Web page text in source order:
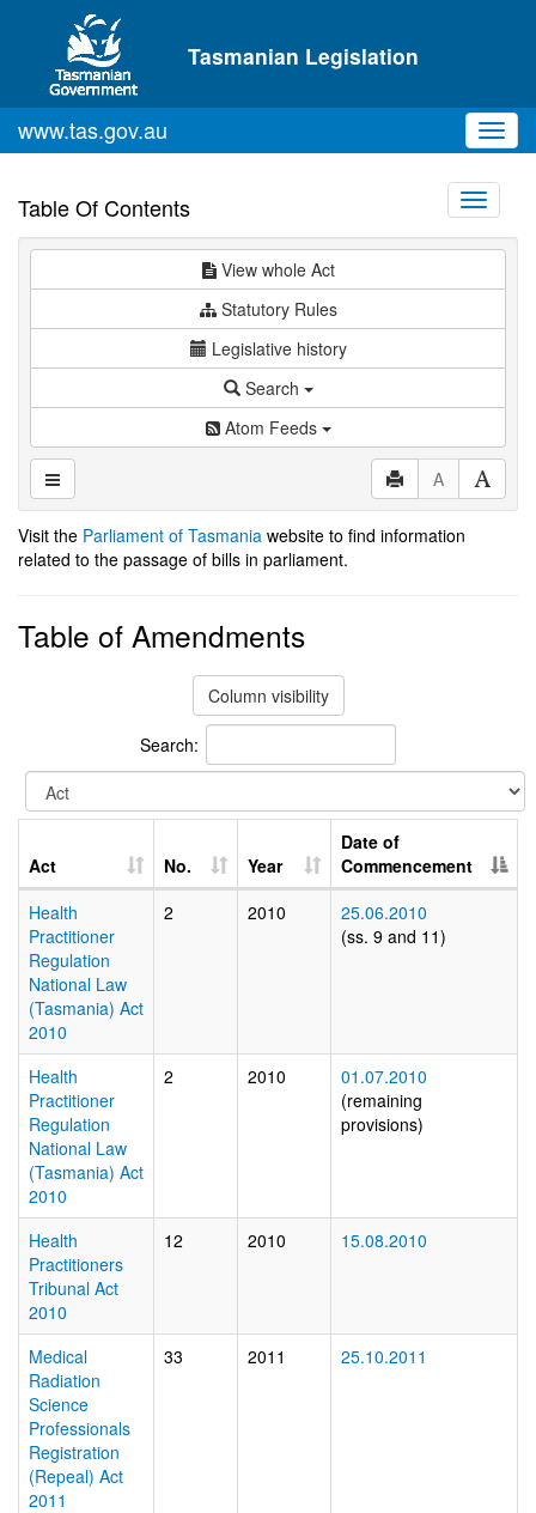
Skip to main content
Tasmanian Legislation
www.tas.gov.au
Table Of Contents
Toggle
View whole Act
Statutory Rules
Legislative history
Search
Atom Feeds
A
Visit the Parliament of Tasmania website to find information
related to the passage of bills in parliament.
Table of Amendments
Column visibility
Search:
Act No. Year
Date of
Commencement
Health
Practitioner
Regulation
National Law
(Tasmania) Act
2010
2 2010
25.06.2010
(ss. 9 and 11)
Health
Practitioner
Regulation
National Law
(Tasmania) Act
2010
2 2010
01.07.2010
(remaining
provisions)
Health
Practitioners
Tribunal Act
2010
12 2010 15.08.2010
Medical
Radiation
Science
Professionals
Registration
(Repeal) Act
2011
33 2011 25.10.2011